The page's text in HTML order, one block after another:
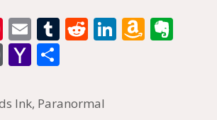
Pi
nt
er
e
E
m
ai
l
T
bl
R
di
Li A
W
d
Y
h ar
Ink, Paranormal